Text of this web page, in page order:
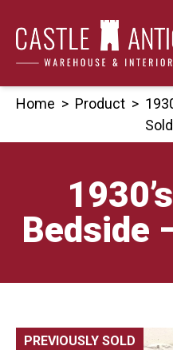
content
Home > Product >
Sold
Bedside
PREVIOUSLY SOLD